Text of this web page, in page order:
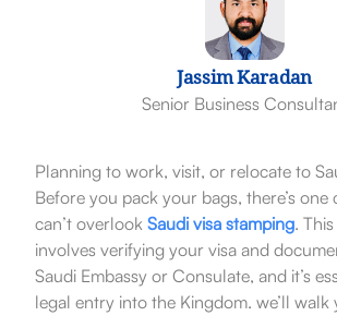
Jassim Karadan
Senior Business
Planning to work, visit, or relocate to
Before you pack your bags, there’s one
can’t overlook Saudi visa stamping.
involves verifying your visa and
Saudi Embassy or Consulate, and it’s
legal entry into the Kingdom. we’ll